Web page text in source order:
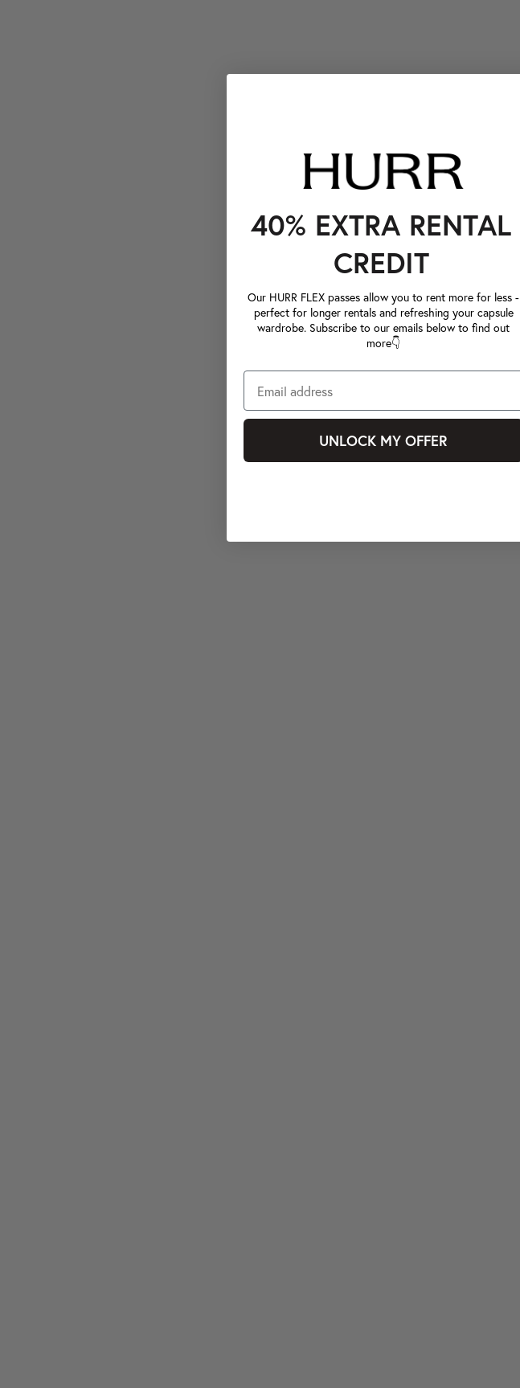
40% EXTRA RENTAL
CREDIT
Our HURR FLEX passes allow you to rent more for less -
perfect for longer rentals and refreshing your capsule
wardrobe. Subscribe to our emails below to find out
more👇
UNLOCK MY OFFER